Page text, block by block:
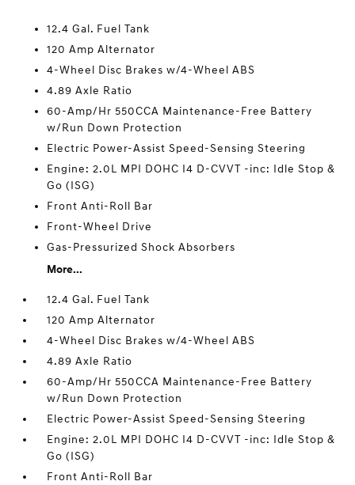
12.4 Gal. Fuel Tank
120 Amp Alternator
4-Wheel Disc Brakes w/4-Wheel ABS
4.89 Axle Ratio
60-Amp/Hr 550CCA Maintenance-Free Battery
w/Run Down Protection
Electric Power-Assist Speed-Sensing Steering
Engine: 2.0L MPI DOHC I4 D-CVVT -inc: Idle Stop &
Go (ISG)
Front Anti-Roll Bar
Front-Wheel Drive
Gas-Pressurized Shock Absorbers
More...
12.4 Gal. Fuel Tank
120 Amp Alternator
4-Wheel Disc Brakes w/4-Wheel ABS
4.89 Axle Ratio
60-Amp/Hr 550CCA Maintenance-Free Battery
w/Run Down Protection
Electric Power-Assist Speed-Sensing Steering
Engine: 2.0L MPI DOHC I4 D-CVVT -inc: Idle Stop &
Go (ISG)
Front Anti-Roll Bar